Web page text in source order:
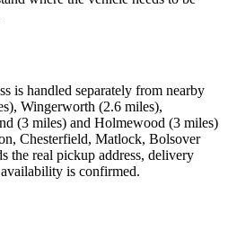
is handled separately from nearby
Wingerworth (2.6 miles),
(3 miles) and Holmewood (3 miles)
Chesterfield, Matlock, Bolsover
the real pickup address, delivery
is confirmed.